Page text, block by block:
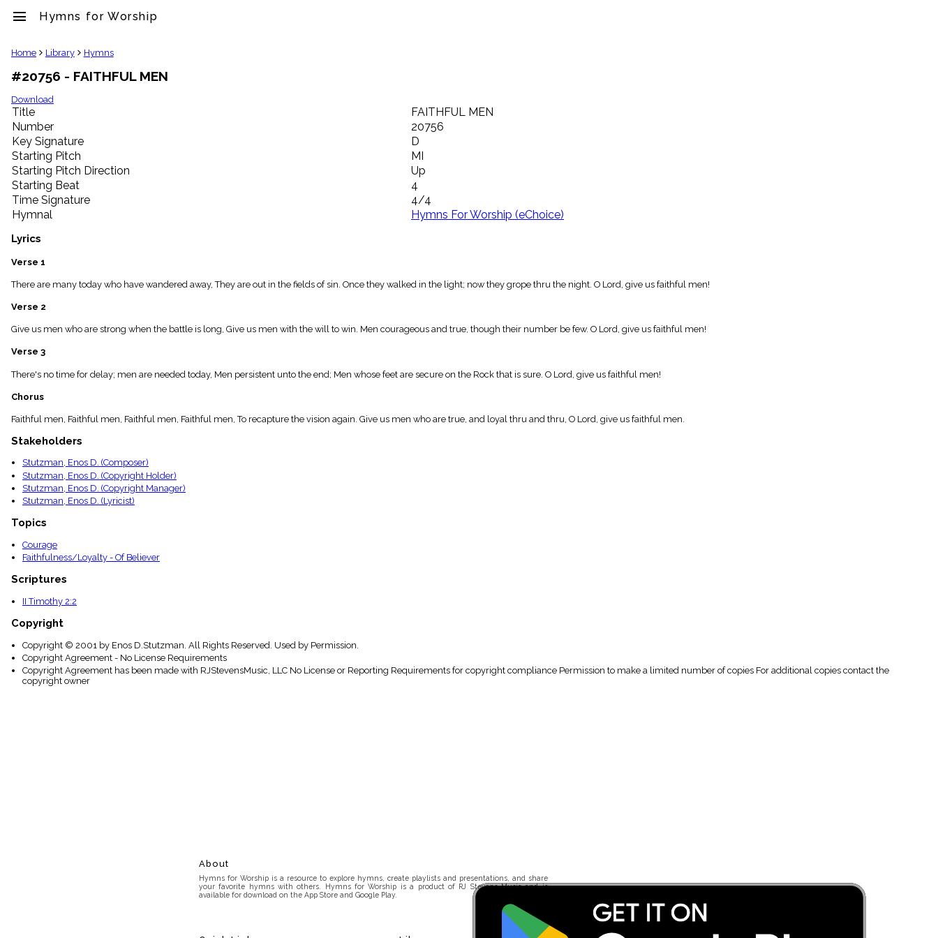
menu Hymns for Worship
clear
Library
import_contacts
Hymnals
music_note
Hymns
label
Topics
people
Stakeholders
globe
Public
Domain
list
General
piano
Index
menu_book
Index
details
Topical
Home Library Hymns
#20756 - FAITHFUL MEN
Download
Title
FAITHFUL MEN
Number
20756
Key Signature
D
Starting Pitch
MI
Starting Pitch Direction
Up
Starting Beat
4
Time Signature
4/4
Hymnal
Hymns For Worship (eChoice)
Lyrics
Verse 1
There are many today who have wandered away, They are out in the fields of sin. Once they walked in the light; now they grope thru the night. O Lord, give us faithful men!
Verse 2
Give us men who are strong when the battle is long, Give us men with the will to win. Men courageous and true, though their number be few. O Lord, give us faithful men!
Verse 3
There's no time for delay; men are needed today, Men persistent unto the end; Men whose feet are secure on the Rock that is sure. O Lord, give us faithful men!
Chorus
Faithful men, Faithful men, Faithful men, Faithful men, To recapture the vision again. Give us men who are true, and loyal thru and thru, O Lord, give us faithful men.
Stakeholders
Stutzman, Enos D. (Composer)
Stutzman, Enos D. (Copyright Holder)
Stutzman, Enos D. (Copyright Manager)
Stutzman, Enos D. (Lyricist)
Topics
Courage
Faithfulness/Loyalty - Of Believer
Scriptures
II Timothy 2:2
Copyright
Copyright © 2001 by Enos D.Stutzman. All Rights Reserved. Used by Permission.
Copyright Agreement - No License Requirements
Copyright Agreement has been made with RJStevensMusic, LLC No License or Reporting Requirements for copyright compliance Permission to make a limited number of copies For additional copies contact the
copyright owner
About
Hymns for Worship is a resource to explore hymns, create playlists and presentations, and share
your favorite hymns with others. Hymns for Worship is a product of RJ Stevens Music and is
available for download on the App Store and Google Play.